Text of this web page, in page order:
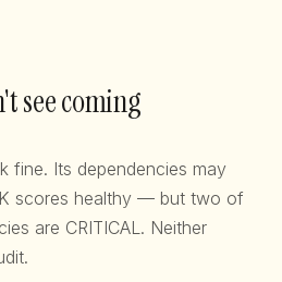
see coming
fine. Its dependencies may
scores healthy — but two of
are CRITICAL. Neither